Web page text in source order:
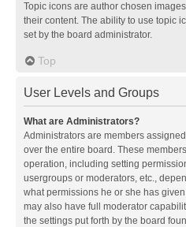
Topic icons are author chosen
their content. The ability to use topic
set by the board administrator.
Top
User Levels and Groups
What are Administrators?
Administrators are members
over the entire board. These
operation, including setting
usergroups or moderators, etc.,
what permissions he or she has
may also have full moderator
the settings put forth by the board